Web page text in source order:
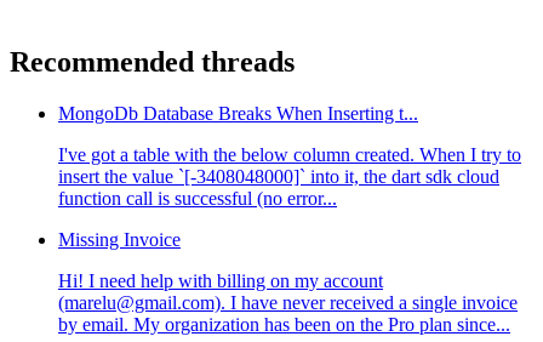
Recommended threads
MongoDb Database Breaks When Inserting t...
I've got a table with the below column created. When I try to
insert the value `[-3408048000]` into it, the dart sdk cloud
function call is successful (no error...
Missing Invoice
Hi! I need help with billing on my account
(marelu@gmail.com). I have never received a single invoice
by email. My organization has been on the Pro plan since...